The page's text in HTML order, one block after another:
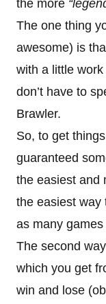
the more
The one thing
awesome) is
with a little
don’t have to
Brawler.
So, to get
guaranteed
the easiest and
the easiest way
as many
The second
which you get
win and lose